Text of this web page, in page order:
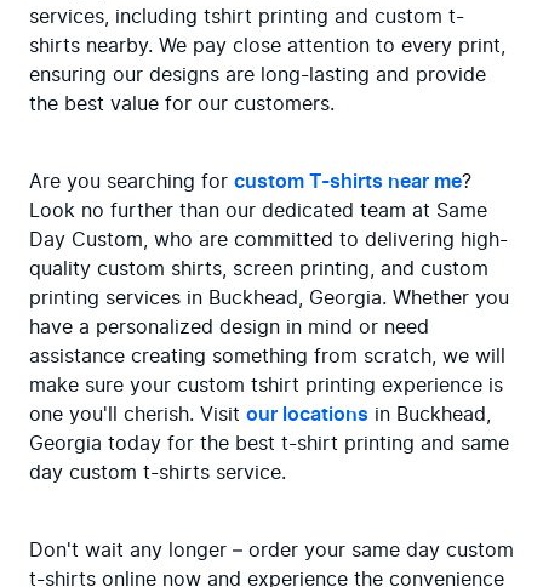
services, including tshirt printing and custom t-
shirts nearby. We pay close attention to every print,
ensuring our designs are long-lasting and provide
the best value for our customers.
Are you searching for custom T-shirts near me?
Look no further than our dedicated team at Same
Day Custom, who are committed to delivering high-
quality custom shirts, screen printing, and custom
printing services in Buckhead, Georgia. Whether you
have a personalized design in mind or need
assistance creating something from scratch, we will
make sure your custom tshirt printing experience is
one you'll cherish. Visit our locations in Buckhead,
Georgia today for the best t-shirt printing and same
day custom t-shirts service.
Don't wait any longer – order your same day custom
t-shirts online now and experience the convenience